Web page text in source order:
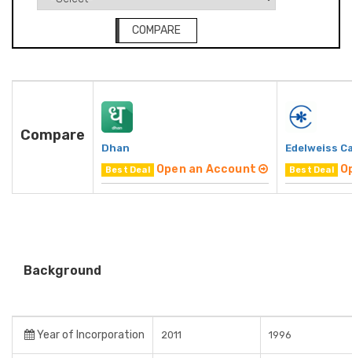
COMPARE
Compare
Dhan
Best Deal Open an Account
Edelweiss
Best Deal
Background
Year of Incorporation 2011 1996